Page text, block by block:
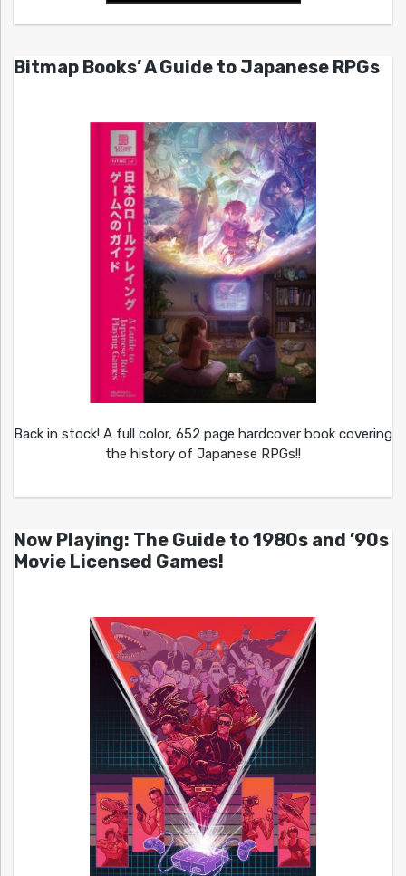
Bitmap Books’ A Guide to Japanese RPGs
Back in stock! A full color, 652 page hardcover book covering
the history of Japanese RPGs!!
Now Playing: The Guide to 1980s and ’90s
Movie Licensed Games!